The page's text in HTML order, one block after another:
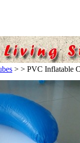
> > PVC Inflatable